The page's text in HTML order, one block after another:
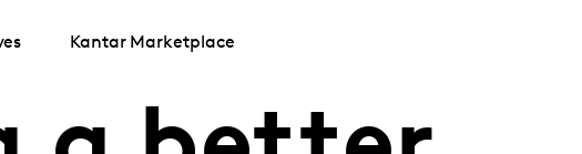
Kantar Marketplace